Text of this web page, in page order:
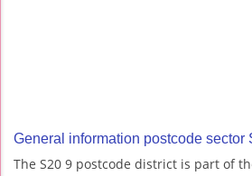
General information postcode sector
The S20 9 postcode district is part of